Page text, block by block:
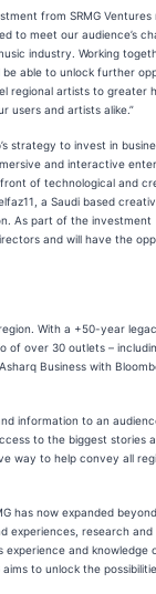
from SRMG Ventures
to meet our audience’s
industry. Working
be able to unlock further
regional artists to greater
users and artists alike.”
strategy to invest in
and interactive
of technological and
a Saudi based
As part of the investment
and will have the
With a +50-year
of over 30 outlets –
Business with
information to an
to the biggest stories
way to help convey all
has now expanded
experiences, research
and knowledge
to unlock the